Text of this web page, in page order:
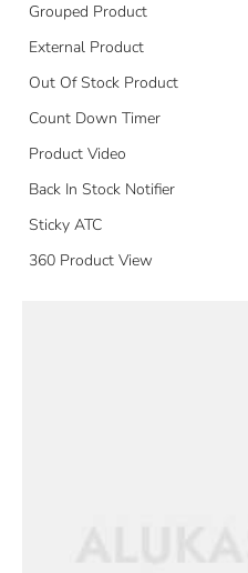
Grouped Product
External Product
Out Of Stock Product
Count Down Timer
Product Video
Back In Stock Notifier
Sticky ATC
360 Product View